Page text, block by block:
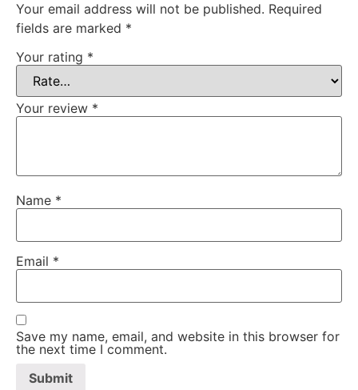
Your email address will not be published. Required
fields are marked *
Your rating *
Your review *
Name *
Email *
Save my name, email, and website in this browser for
the next time I comment.